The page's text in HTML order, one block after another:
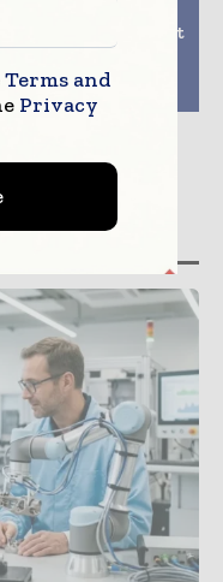
develops its first
application for
BlackBerry
smartphones
Terms and
Privacy